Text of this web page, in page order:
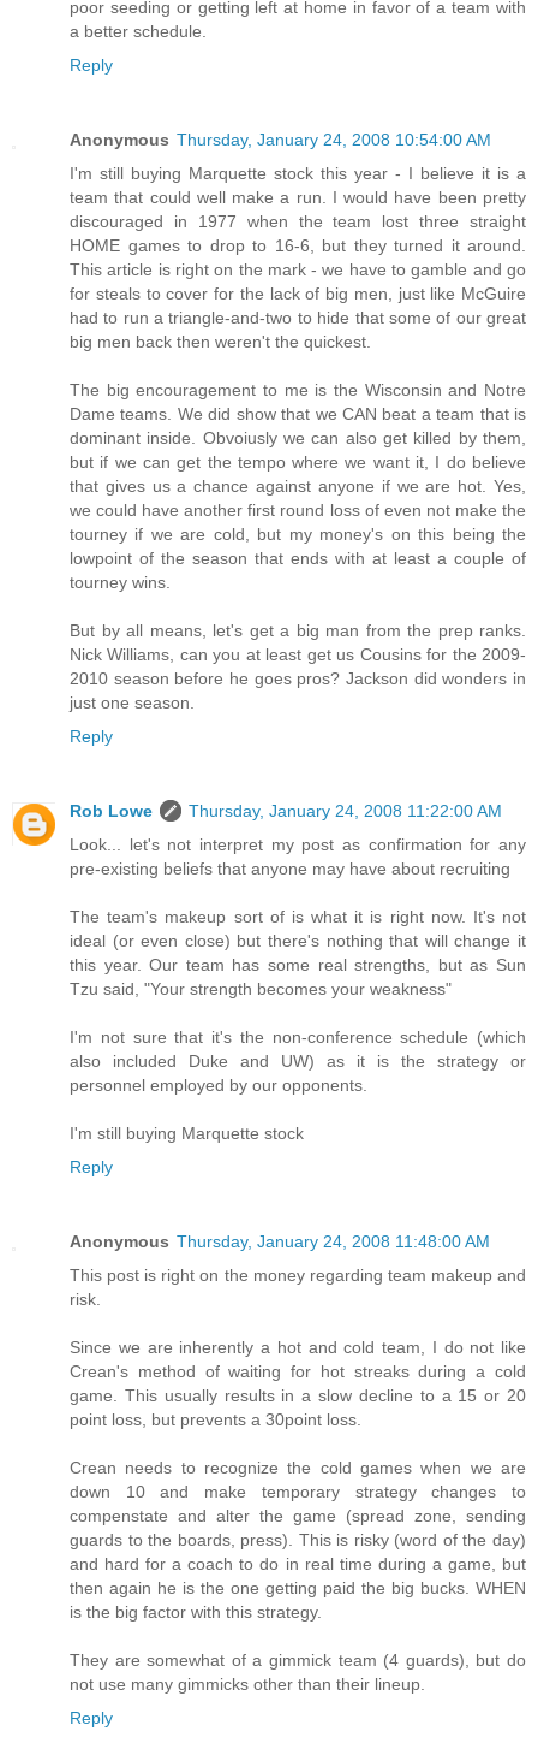
poor seeding or getting left at home in favor of a team with
a better schedule.
Reply
Anonymous Thursday, January 24, 2008 10:54:00 AM
I'm still buying Marquette stock this year - I believe it is a
team that could well make a run. I would have been pretty
discouraged in 1977 when the team lost three straight
HOME games to drop to 16-6, but they turned it around.
This article is right on the mark - we have to gamble and go
for steals to cover for the lack of big men, just like McGuire
had to run a triangle-and-two to hide that some of our great
big men back then weren't the quickest.
The big encouragement to me is the Wisconsin and Notre
Dame teams. We did show that we CAN beat a team that is
dominant inside. Obvoiusly we can also get killed by them,
but if we can get the tempo where we want it, I do believe
that gives us a chance against anyone if we are hot. Yes,
we could have another first round loss of even not make the
tourney if we are cold, but my money's on this being the
lowpoint of the season that ends with at least a couple of
tourney wins.
But by all means, let's get a big man from the prep ranks.
Nick Williams, can you at least get us Cousins for the 2009-
2010 season before he goes pros? Jackson did wonders in
just one season.
Reply
Rob Lowe
Thursday, January 24, 2008 11:22:00 AM
Look... let's not interpret my post as confirmation for any
pre-existing beliefs that anyone may have about recruiting
The team's makeup sort of is what it is right now. It's not
ideal (or even close) but there's nothing that will change it
this year. Our team has some real strengths, but as Sun
Tzu said, "Your strength becomes your weakness"
I'm not sure that it's the non-conference schedule (which
also included Duke and UW) as it is the strategy or
personnel employed by our opponents.
I'm still buying Marquette stock
Reply
Anonymous Thursday, January 24, 2008 11:48:00 AM
This post is right on the money regarding team makeup and
risk.
Since we are inherently a hot and cold team, I do not like
Crean's method of waiting for hot streaks during a cold
game. This usually results in a slow decline to a 15 or 20
point loss, but prevents a 30point loss.
Crean needs to recognize the cold games when we are
down 10 and make temporary strategy changes to
compenstate and alter the game (spread zone, sending
guards to the boards, press). This is risky (word of the day)
and hard for a coach to do in real time during a game, but
then again he is the one getting paid the big bucks. WHEN
is the big factor with this strategy.
They are somewhat of a gimmick team (4 guards), but do
not use many gimmicks other than their lineup.
Reply